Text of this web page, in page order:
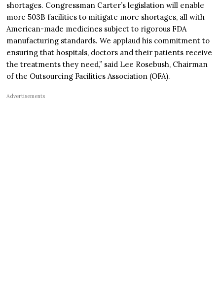
shortages. Congressman Carter’s legislation will enable
more 503B facilities to mitigate more shortages, all with
American-made medicines subject to rigorous FDA
manufacturing standards. We applaud his commitment to
ensuring that hospitals, doctors and their patients receive
the treatments they need,” said Lee Rosebush, Chairman
of the Outsourcing Facilities Association (OFA).
Advertisements